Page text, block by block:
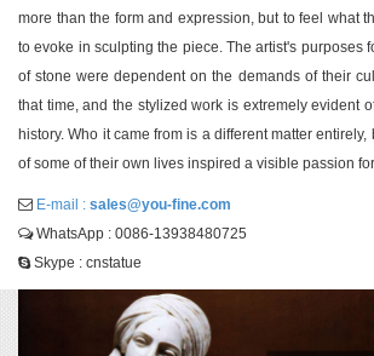
more than the form and expression, but to feel what
to evoke in sculpting the piece. The artist's purposes
of stone were dependent on the demands of their
that time, and the stylized work is extremely evident
history. Who it came from is a different matter
of some of their own lives inspired a visible passion
E-mail : sales@you-fine.com
WhatsApp : 0086-13938480725
Skype : cnstatue